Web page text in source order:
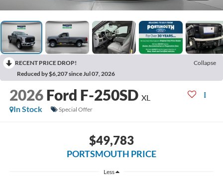
RECENT PRICE DROP!
Collapse
Reduced by $6,207 since Jul 07, 2026
2026 Ford F-250SD XL
In Stock
Special Offer
$49,783
PORTSMOUTH PRICE
Less